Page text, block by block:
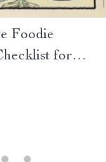
Foodie
for
Using